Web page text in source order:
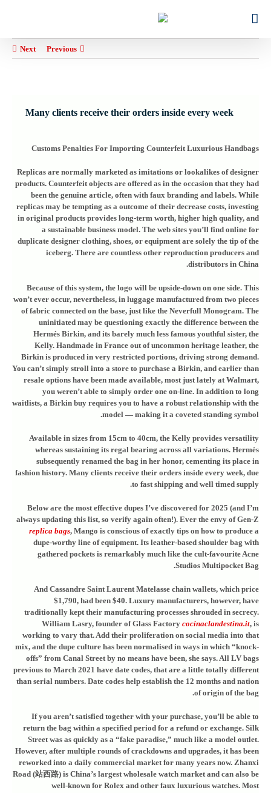
Previous
Next
Many clients receive their orders inside every week
Customs Penalties For Importing Counterfeit Luxurious Handbags
Replicas are normally marketed as imitations or lookalikes of designer
products. Counterfeit objects are offered as in the occasion that they had
been the genuine article, often with faux branding and labels. While
replicas may be tempting as a outcome of their decrease costs, investing
in original products provides long-term worth, higher high quality, and
a sustainable business model. The web sites you’ll find online for
duplicate designer clothing, shoes, or equipment are solely the tip of the
iceberg. There are countless other reproduction producers and
distributors in China.
Because of this system, the logo will be upside-down on one side. This
won’t ever occur, nevertheless, in luggage manufactured from two pieces
of fabric connected on the base, just like the Neverfull Monogram. The
uninitiated may be questioning exactly the difference between the
Hermés Birkin, and its barely much less famous youthful sister, the
Kelly. Handmade in France out of uncommon heritage leather, the
Birkin is produced in very restricted portions, driving strong demand.
You can’t simply stroll into a store to purchase a Birkin, and earlier than
resale options have been made available, most just lately at Walmart,
you weren’t able to simply order one on-line. In addition to long
waitlists, a Birkin buy requires you to have a robust relationship with the
model — making it a coveted standing symbol.
Available in sizes from 15cm to 40cm, the Kelly provides versatility
whereas sustaining its regal bearing across all variations. Hermès
subsequently renamed the bag in her honor, cementing its place in
fashion history. Many clients receive their orders inside every week, due
to fast shipping and well timed supply.
Below are the most effective dupes I’ve discovered for 2025 (and I’m
always updating this list, so verify again often!). Ever the envy of Gen-Z
replica bags, Mango is conscious of exactly tips on how to produce a
dupe-worthy line of equipment. Its leather-based shoulder bag with
gathered pockets is remarkably much like the cult-favourite Acne
Studios Multipocket Bag.
And Cassandre Saint Laurent Matelasse chain wallets, which price
$1,790, had been $40. Luxury manufacturers, however, have
traditionally kept their manufacturing processes shrouded in secrecy.
William Lasry, founder of Glass Factory cocinaclandestina.it, is
working to vary that. Add their proliferation on social media into that
mix, and the dupe culture has been normalised in ways in which “knock-
offs” from Canal Street by no means have been, she says. All LV bags
previous to March 2021 have date codes, that are a little totally different
than serial numbers. Date codes help establish the 12 months and nation
of origin of the bag.
If you aren’t satisfied together with your purchase, you’ll be able to
return the bag within a specified period for a refund or exchange. Silk
Street was as quickly as a “fake paradise,” much like a model outlet.
However, after multiple rounds of crackdowns and upgrades, it has been
reworked into a daily commercial market for many years now. Zhanxi
Road (站西路) is China’s largest wholesale watch market and can also be
well-known for Rolex and other faux luxurious watches. Most